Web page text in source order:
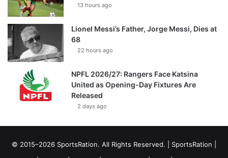
13 hours ago
Lionel Messi’s Father, Jorge Messi, Dies at
68
22 hours ago
NPFL 2026/27: Rangers Face Katsina
United as Opening-Day Fixtures Are
Released
2 days ago
© 2015–2026 SportsRation. All Rights Reserved. | SportsRation